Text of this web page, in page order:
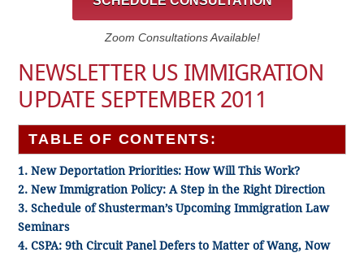
Zoom Consultations Available!
NEWSLETTER US IMMIGRATION
UPDATE SEPTEMBER 2011
TABLE OF CONTENTS:
1. New Deportation Priorities: How Will This Work?
2. New Immigration Policy: A Step in the Right Direction
3. Schedule of Shusterman’s Upcoming Immigration Law
Seminars
4. CSPA: 9th Circuit Panel Defers to Matter of Wang, Now